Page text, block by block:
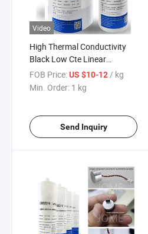
Video
High Thermal Conductivity
Black Low Cte Linear
Expansion Coefficient Epoxy
Potting Adhesive Is Used for
Packaging and Protection of
FOB Price:US $10-12/ kg
Min. Order: 1 kg
Send Inquiry